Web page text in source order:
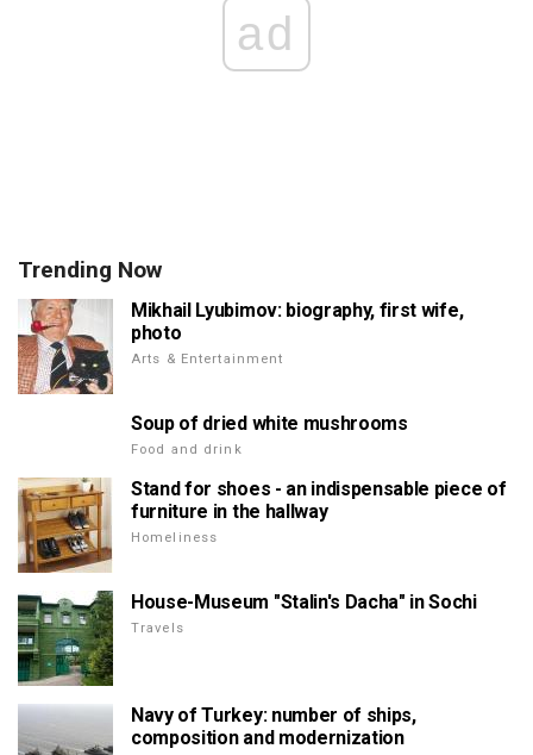
ad
Trending Now
Mikhail Lyubimov: biography, first wife,
photo
Arts & Entertainment
Soup of dried white mushrooms
Food and drink
Stand for shoes - an indispensable piece of
furniture in the hallway
Homeliness
House-Museum "Stalin's Dacha" in Sochi
Travels
Navy of Turkey: number of ships,
composition and modernization